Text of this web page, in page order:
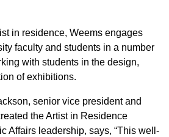
in residence, Weems engages
faculty and students in a number
with students in the design,
of exhibitions.
senior vice president and
the Artist in Residence
Affairs leadership, says, “This well-